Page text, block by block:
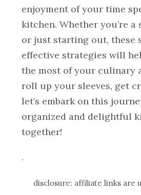
enjoyment of your time
kitchen. Whether you’re a
or just starting out, these
effective strategies will
the most of your culinary
roll up your sleeves, get
let’s embark on this
organized and delightful
together!
.
disclosure: affiliate links are